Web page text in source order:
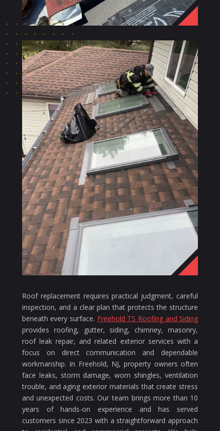
Roof replacement requires practical judgment, careful
inspection, and a clear plan that protects the structure
beneath every surface. Freehold TS Roofing and Siding
provides roofing, gutter, siding, chimney, masonry,
roof leak repair, and related exterior services with a
focus on direct communication and dependable
workmanship. In Freehold, NJ, property owners often
face leaks, storm damage, worn shingles, ventilation
trouble, and aging exterior materials that create stress
and unexpected costs. Our team brings more than 10
years of hands-on experience and has served
customers since 2023 with a straightforward approach